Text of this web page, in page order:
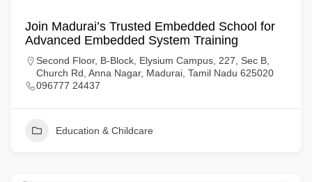
Join Madurai’s Trusted Embedded School for
Advanced Embedded System Training
Second Floor, B-Block, Elysium Campus, 227, Sec B,
Church Rd, Anna Nagar, Madurai, Tamil Nadu 625020
096777 24437
Education & Childcare